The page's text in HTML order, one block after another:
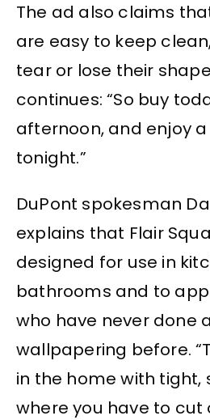
The ad also claims
are easy to keep
tear or lose their
continues: “So buy
afternoon, and enjoy
tonight.”
DuPont spokesman
explains that Flair
designed for use in
bathrooms and to
who have never done
wallpapering before.
in the home with tight,
where you have to